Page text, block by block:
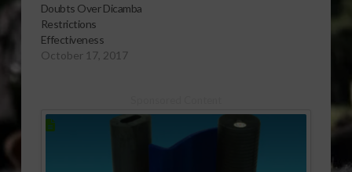
Doubts Over Dicamba
Restrictions
Effectiveness
October 17, 2017